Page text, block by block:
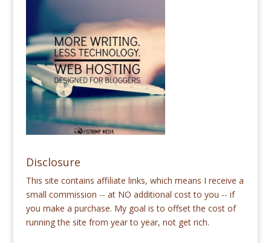
Disclosure
This site contains affiliate links, which means I receive a
small commission -- at NO additional cost to you -- if
you make a purchase. My goal is to offset the cost of
running the site from year to year, not get rich.